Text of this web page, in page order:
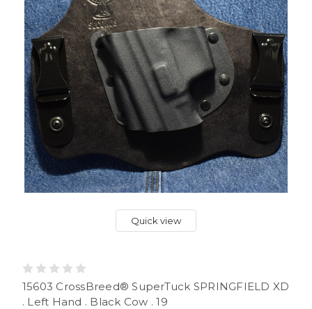
Quick view
15603 CrossBreed® SuperTuck SPRINGFIELD XD
. Left Hand . Black Cow . 19